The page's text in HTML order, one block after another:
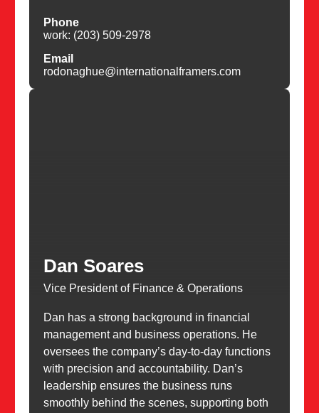
Phone
work: (203) 509-2978
Email
rodonaghue@internationalframers.com
Dan Soares
Vice President of Finance & Operations
Dan has a strong background in financial
management and business operations. He
oversees the company’s day-to-day functions
with precision and accountability. Dan’s
leadership ensures the business runs
smoothly behind the scenes, supporting both